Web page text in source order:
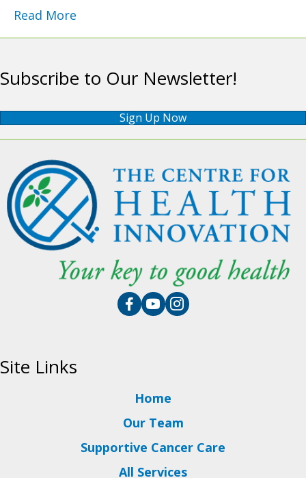
Read More
Subscribe to Our Newsletter!
Sign Up Now
Site Links
Home
Our Team
Supportive Cancer Care
All Services